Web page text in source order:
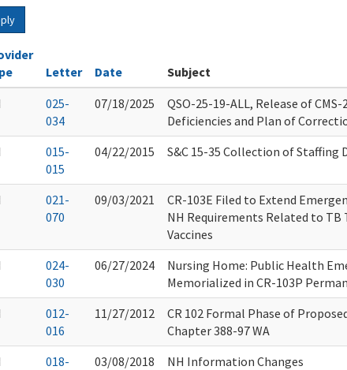
Letter Date Subject
025-
034
07/18/2025
QSO-25-19-ALL, Release of
Deficiencies and Plan of
015-
015
04/22/2015 S&C 15-35 Collection of Staffing
021-
070
09/03/2021
CR-103E Filed to Extend
NH Requirements Related to TB
Vaccines
024-
030
06/27/2024
Nursing Home: Public Health
Memorialized in CR-103P
012-
016
11/27/2012
CR 102 Formal Phase of
Chapter 388-97 WA
018-
03/08/2018 NH Information Changes